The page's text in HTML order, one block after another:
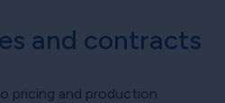
and contracts
pricing and production